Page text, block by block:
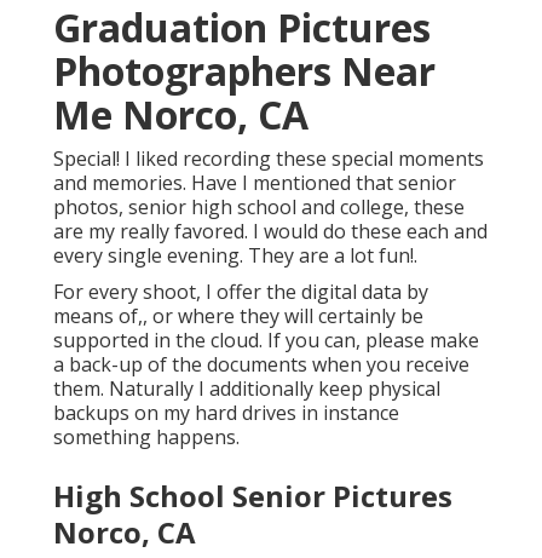
Graduation Pictures
Photographers Near
Me Norco, CA
Special! I liked recording these special moments
and memories. Have I mentioned that senior
photos, senior high school and college, these
are my really favored. I would do these each and
every single evening. They are a lot fun!.
For every shoot, I offer the digital data by
means of,, or where they will certainly be
supported in the cloud. If you can, please make
a back-up of the documents when you receive
them. Naturally I additionally keep physical
backups on my hard drives in instance
something happens.
High School Senior Pictures
Norco, CA